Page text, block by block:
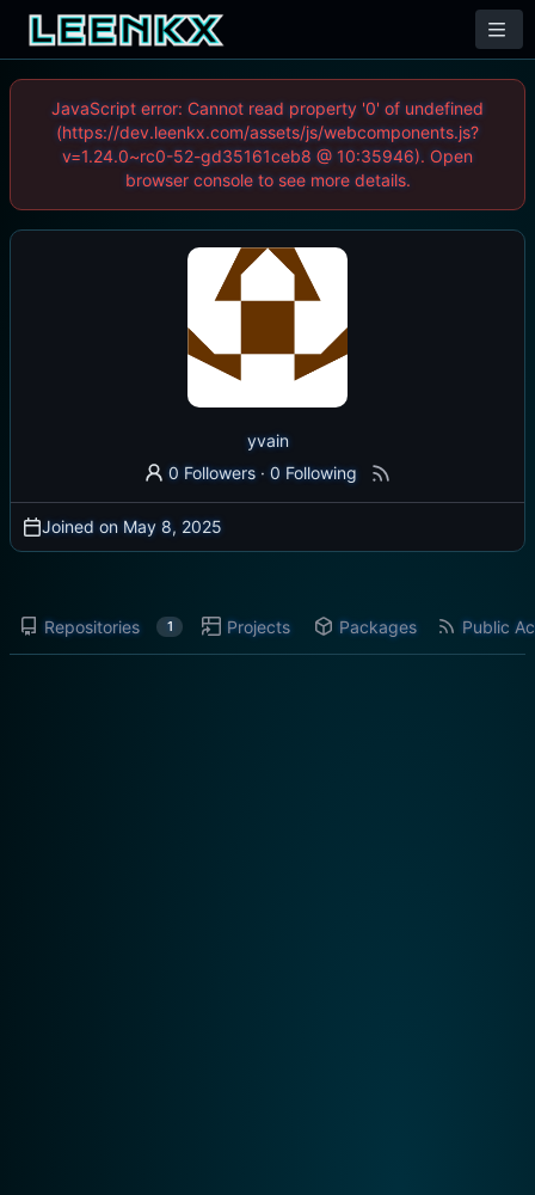
JavaScript error: Cannot read property '0' of undefined
(https://dev.leenkx.com/assets/js/webcomponents.js?
v=1.24.0~rc0-52-gd35161ceb8 @ 10:35946). Open
browser console to see more details.
yvain
0 Followers ·0 Following
Joined on
Repositories 1 Projects Packages Public